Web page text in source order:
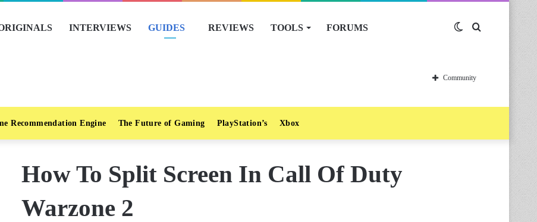
INTERVIEWS GUIDES REVIEWS TOOLS FORUMS Switch
skin
Community
Recommendation Engine The Future of Gaming PlayStation’s Xbox
How To Split Screen In Call Of Duty
Warzone 2